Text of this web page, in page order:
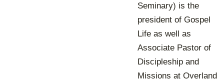
Seminary) is the
president of Gospel
Life as well as
Associate Pastor of
Discipleship and
Missions at Overland